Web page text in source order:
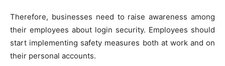
Therefore, businesses need to raise awareness among
their employees about login security. Employees should
start implementing safety measures both at work and on
their personal accounts.